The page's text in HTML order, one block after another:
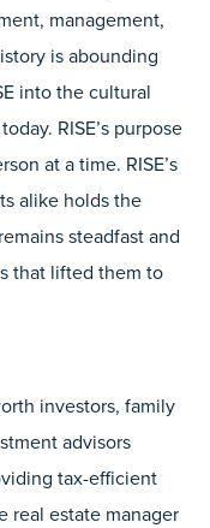
management,
is abounding
into the cultural
RISE’s purpose
at a time. RISE’s
alike holds the
steadfast and
that lifted them to
investors, family
advisors
tax-efficient
real estate manager